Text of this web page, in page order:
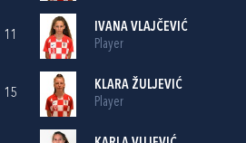
11
IVANA VLAJČEVIĆ
Player
15
KLARA ŽULJEVIĆ
Player